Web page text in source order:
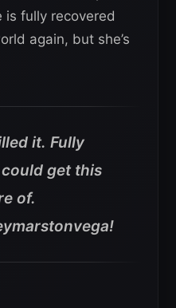
is fully recovered
again, but she’s
it. Fully
get this
of.